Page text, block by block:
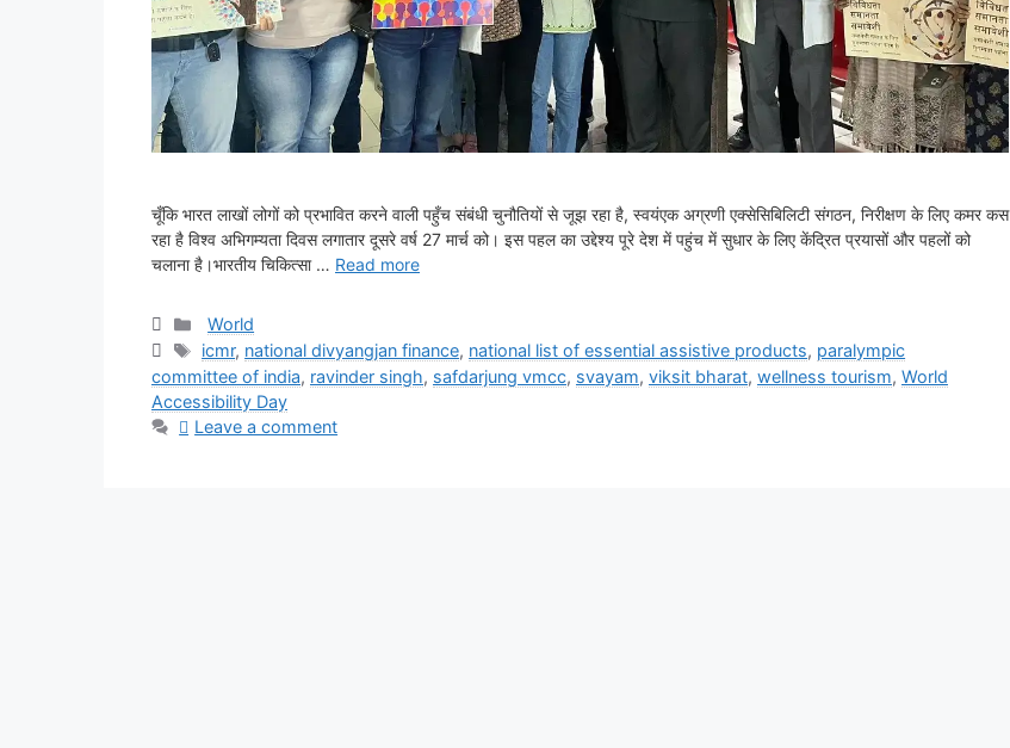
चूँकि भारत लाखों लोगों को प्रभावित करने वाली पहुँच संबंधी चुनौतियों से जूझ रहा है, स्वयंएक अग्रणी एक्सेसिबिलिटी संगठन, निरीक्षण के लिए कमर कस
रहा है विश्व अभिगम्यता दिवस लगातार दूसरे वर्ष 27 मार्च को। इस पहल का उद्देश्य पूरे देश में पहुंच में सुधार के लिए केंद्रित प्रयासों और पहलों को
चलाना है।भारतीय चिकित्सा … Read more
Categories
World
Tags
icmr, national divyangjan finance, national list of essential assistive products, paralympic
committee of india, ravinder singh, safdarjung vmcc, svayam, viksit bharat, wellness tourism, World
Accessibility Day
Leave a comment